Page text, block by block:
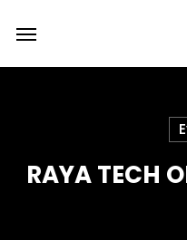
content
Menu
RAYA TECH